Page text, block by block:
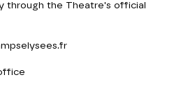
through the Theatre's official